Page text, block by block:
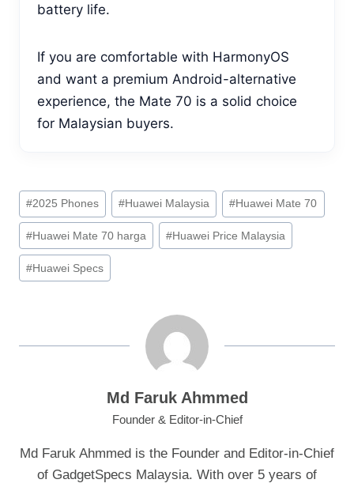
battery life.
If you are comfortable with HarmonyOS
and want a premium Android-alternative
experience, the Mate 70 is a solid choice
for Malaysian buyers.
Post
Tags:
#2025 Phones #Huawei Malaysia #Huawei Mate 70
#Huawei Mate 70 harga #Huawei Price Malaysia
#Huawei Specs
Md Faruk Ahmmed
Founder & Editor-in-Chief
Md Faruk Ahmmed is the Founder and Editor-in-Chief
of GadgetSpecs Malaysia. With over 5 years of